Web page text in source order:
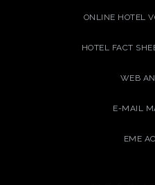
ONLINE HOTEL
HOTEL FACT
WEB
E-MAIL
EME